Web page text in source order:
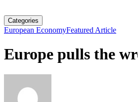
Categories
European EconomyFeatured Article
Europe pulls the